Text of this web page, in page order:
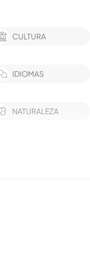
CULTURA
IDIOMAS
NATURALEZA